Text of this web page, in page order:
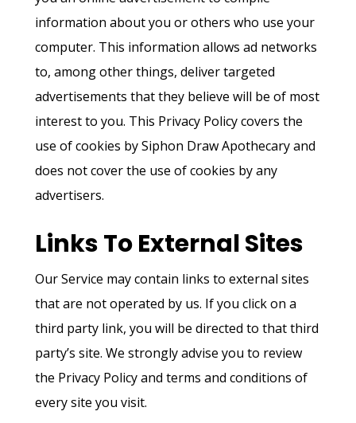
information about you or others who use your
computer. This information allows ad networks
to, among other things, deliver targeted
advertisements that they believe will be of most
interest to you. This Privacy Policy covers the
use of cookies by Siphon Draw Apothecary and
does not cover the use of cookies by any
advertisers.
Links To External Sites
Our Service may contain links to external sites
that are not operated by us. If you click on a
third party link, you will be directed to that third
party’s site. We strongly advise you to review
the Privacy Policy and terms and conditions of
every site you visit.
Home
About
Connect
Services